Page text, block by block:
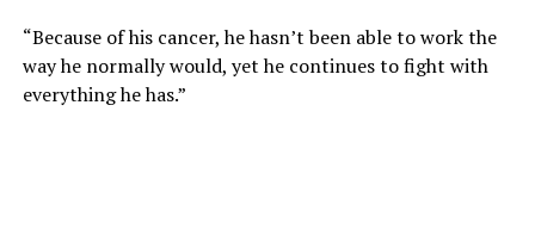
“Because of his cancer, he hasn’t been able to work the
way he normally would, yet he continues to fight with
everything he has.”